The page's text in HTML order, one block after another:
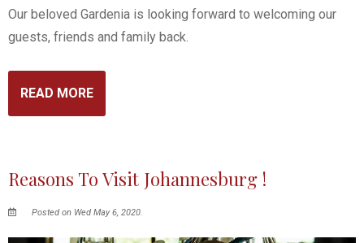
Our beloved Gardenia is looking forward to welcoming our
guests, friends and family back.
READ MORE
Reasons To Visit Johannesburg !
Posted on Wed May 6, 2020.